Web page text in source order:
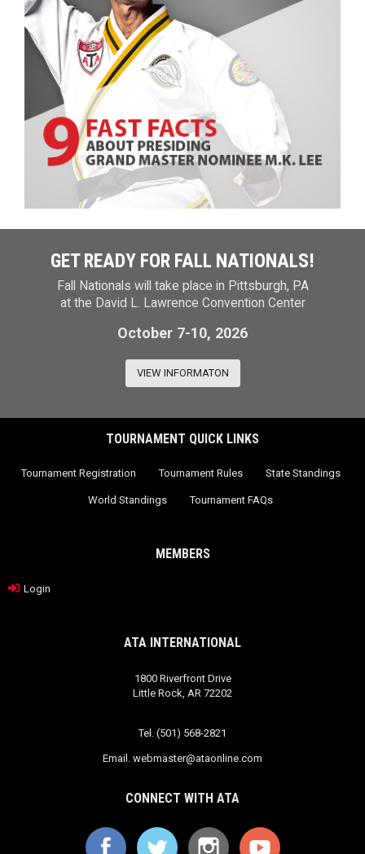
GET READY FOR FALL NATIONALS!
Fall Nationals will take place in Pittsburgh, PA
at the David L. Lawrence Convention Center
October 7-10, 2026
VIEW INFORMATON
TOURNAMENT QUICK LINKS
Tournament Registration Tournament Rules State Standings
World Standings Tournament FAQs
MEMBERS
Login
ATA INTERNATIONAL
1800 Riverfront Drive
Little Rock, AR 72202
Tel. (501) 568-2821
Email. webmaster@ataonline.com
CONNECT WITH ATA